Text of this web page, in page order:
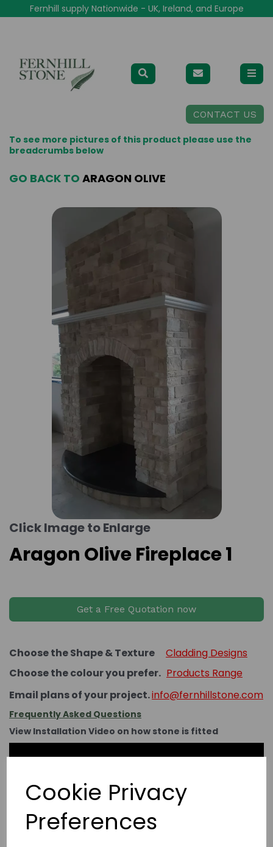
Cookie Privacy
Preferences
Fernhill supply Nationwide - UK, Ireland, and Europe
CONTACT US
To see more pictures of this product please use the
breadcrumbs below
GO BACK TO ARAGON OLIVE
Click Image to Enlarge
Aragon Olive Fireplace 1
Get a Free Quotation now
Choose the Shape & Texture
Cladding Designs
Choose the colour you prefer. Products Range
Email plans of your project.info@fernhillstone.com
Frequently Asked Questions
View Installation Video on how stone is fitted